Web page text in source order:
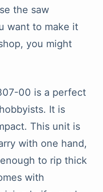
the saw
want to make it
you might
00 is a perfect
It is
This unit is
with one hand,
to rip thick
with